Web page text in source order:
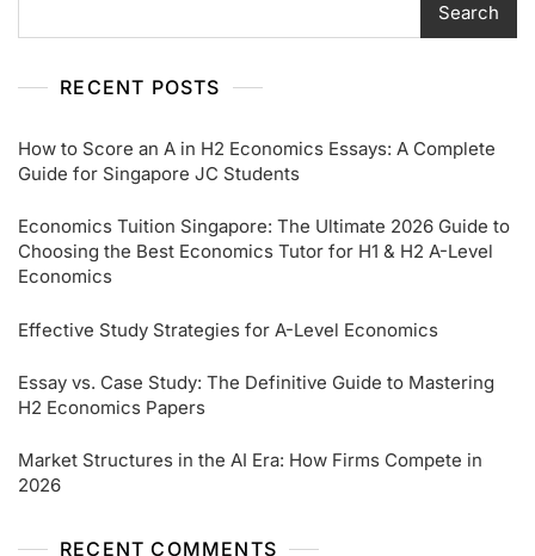
Search
RECENT POSTS
How to Score an A in H2 Economics Essays: A Complete
Guide for Singapore JC Students
Economics Tuition Singapore: The Ultimate 2026 Guide to
Choosing the Best Economics Tutor for H1 & H2 A-Level
Economics
Effective Study Strategies for A-Level Economics
Essay vs. Case Study: The Definitive Guide to Mastering
H2 Economics Papers
Market Structures in the AI Era: How Firms Compete in
2026
RECENT COMMENTS